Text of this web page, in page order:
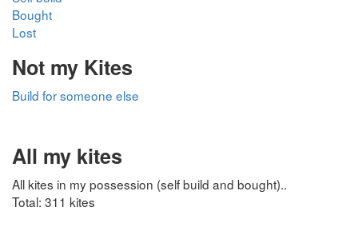
Bought
Lost
Not my Kites
Build for someone else
All my kites
All kites in my possession (self build and bought)..
Total: 311 kites